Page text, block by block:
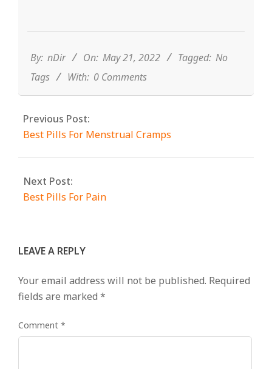
21
By: nDir On: May 21, 2022 Tagged: No
Tags
With: 0 Comments
Previous Post:
Best Pills For Menstrual Cramps
Next Post:
Best Pills For Pain
LEAVE A REPLY
Your email address will not be published. Required
fields are marked *
Comment *